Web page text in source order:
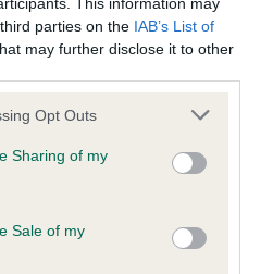
parties on the IAB’s List of
may further disclose it to other
app uses one or more Google
behaviour. You may click to
and its third-party tags to
purposes in below Google
Opt Outs
Sharing of my
Sale of my
is 6.7%
7 are complete